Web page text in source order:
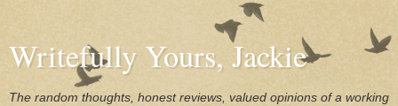
Writefully Yours, Jackie
The random thoughts, honest reviews, valued opinions of a working